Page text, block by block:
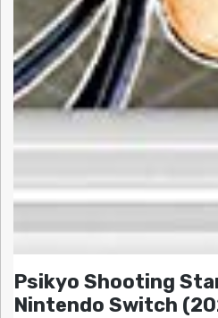
Psikyo Shooting
Nintendo Switch